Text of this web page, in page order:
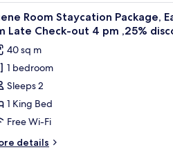
tables, a desk, a TV, and aA hotel
5
Room Staycation Package,
Late Check-out 4 pm ,25%
40 sq m
1 bedroom
Sleeps 2
1 King Bed
Free Wi-Fi
details